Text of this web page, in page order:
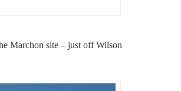
Marchon site – just off Wilson